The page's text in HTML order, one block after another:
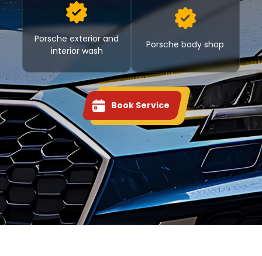
Porsche exterior and
interior wash
Porsche body shop
Book Service